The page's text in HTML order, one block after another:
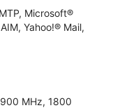
Microsoft®
Yahoo!® Mail,
MHz, 1800